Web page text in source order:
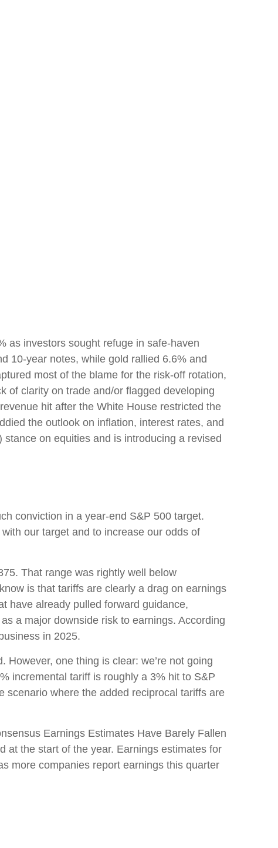
as investors sought refuge in safe-haven
10-year notes, while gold rallied 6.6% and
most of the blame for the risk-off rotation,
of clarity on trade and/or flagged developing
hit after the White House restricted the
the outlook on inflation, interest rates, and
on equities and is introducing a revised
conviction in a year-end S&P 500 target.
our target and to increase our odds of
That range was rightly well below
is that tariffs are clearly a drag on earnings
have already pulled forward guidance,
a major downside risk to earnings. According
in 2025.
one thing is clear: we’re not going
incremental tariff is roughly a 3% hit to S&P
scenario where the added reciprocal tariffs are
Earnings Estimates Have Barely Fallen
at the start of the year. Earnings estimates for
more companies report earnings this quarter